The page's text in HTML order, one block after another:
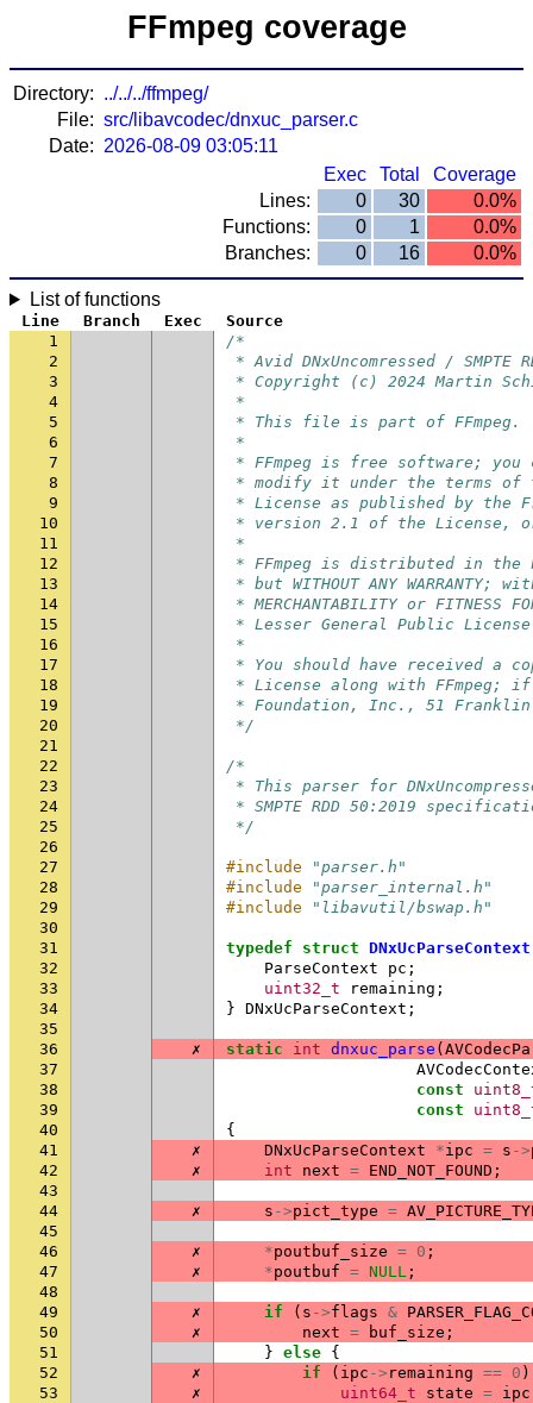
FFmpeg coverage
Directory: ../../../ffmpeg/
File: src/libavcodec/dnxuc_parser.c
Date: 2026-08-09 03:05:11
Exec
Total
Coverage
Lines:
0 30
0.0%
Functions:
0 1
0.0%
Branches:
0 16 0.0%
List of functions
Line Branch Exec
Source
1
/*
2
* Avid DNxUncomressed / SMPTE
3
* Copyright (c) 2024 Martin
4
*
5
* This file is part of FFmpeg.
6
*
7
* FFmpeg is free software;
8
* modify it under the terms of
9
* License as published by the
10
* version 2.1 of the License,
11
*
12
* FFmpeg is distributed in
13
* but WITHOUT ANY
14
* MERCHANTABILITY or FITNESS
15
* Lesser General Public
16
*
17
* You should have received a
18
* License along with FFmpeg;
19
* Foundation, Inc., 51 Franklin
20
*/
21
22
/*
23
* This parser for
24
* SMPTE RDD 50:2019
25
*/
26
27
#include
"parser.h"
28
#include
"parser_internal.h"
29
#include
"libavutil/bswap.h"
30
31
typedef struct DNxUcParseContext
32
ParseContext pc ;
33
uint32_t remaining ;
34
} DNxUcParseContext ;
35
36
✗ static int dnxuc_parse (
37
38
const
39
const
40
{
41
✗ DNxUcParseContext *ipc = s ->
42
✗ int next = END_NOT_FOUND ;
43
44
✗ s ->pict_type =
45
46
✗ *poutbuf_size = 0 ;
47
✗ *poutbuf = NULL ;
48
49
✗ if ( s ->flags &
50
✗ next = buf_size ;
51
} else {
52
✗ if ( ipc -> remaining == 0 )
53
✗ uint64_t state = ipc